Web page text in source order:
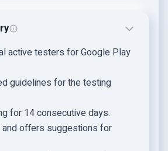
active testers for Google Play
guidelines for the testing
for 14 consecutive days.
offers suggestions for